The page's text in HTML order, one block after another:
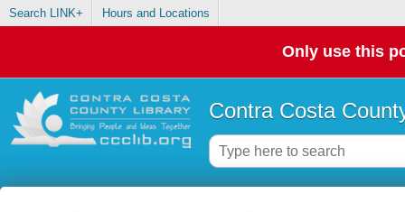
Search LINK+ Hours and Locations
Only use this
Contra Costa